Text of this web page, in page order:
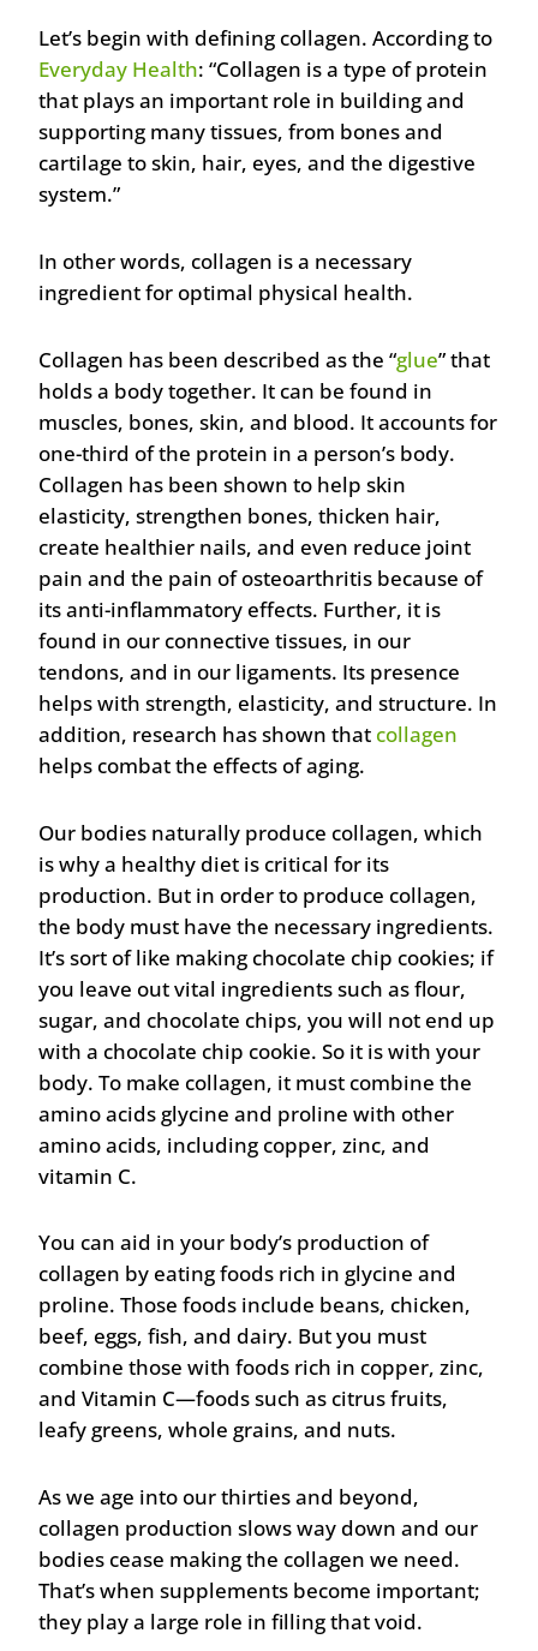
Let’s begin with defining collagen. According to
Everyday Health: “Collagen is a type of protein
that plays an important role in building and
supporting many tissues, from bones and
cartilage to skin, hair, eyes, and the digestive
system.”
In other words, collagen is a necessary
ingredient for optimal physical health.
Collagen has been described as the “glue” that
holds a body together. It can be found in
muscles, bones, skin, and blood. It accounts for
one-third of the protein in a person’s body.
Collagen has been shown to help skin
elasticity, strengthen bones, thicken hair,
create healthier nails, and even reduce joint
pain and the pain of osteoarthritis because of
its anti-inflammatory effects. Further, it is
found in our connective tissues, in our
tendons, and in our ligaments. Its presence
helps with strength, elasticity, and structure. In
addition, research has shown that collagen
helps combat the effects of aging.
Our bodies naturally produce collagen, which
is why a healthy diet is critical for its
production. But in order to produce collagen,
the body must have the necessary ingredients.
It’s sort of like making chocolate chip cookies; if
you leave out vital ingredients such as flour,
sugar, and chocolate chips, you will not end up
with a chocolate chip cookie. So it is with your
body. To make collagen, it must combine the
amino acids glycine and proline with other
amino acids, including copper, zinc, and
vitamin C.
You can aid in your body’s production of
collagen by eating foods rich in glycine and
proline. Those foods include beans, chicken,
beef, eggs, fish, and dairy. But you must
combine those with foods rich in copper, zinc,
and Vitamin C—foods such as citrus fruits,
leafy greens, whole grains, and nuts.
As we age into our thirties and beyond,
collagen production slows way down and our
bodies cease making the collagen we need.
That’s when supplements become important;
they play a large role in filling that void.